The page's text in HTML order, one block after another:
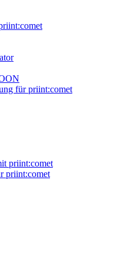
für priint:comet
priint:comet
priint:comet